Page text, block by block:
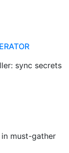
sync secrets
must-gather